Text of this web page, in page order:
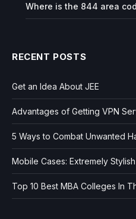
Where is the 844 area
RECENT POSTS
Get an Idea About JEE
Advantages of Getting VPN
5 Ways to Combat Unwanted
Mobile Cases: Extremely
Top 10 Best MBA Colleges In